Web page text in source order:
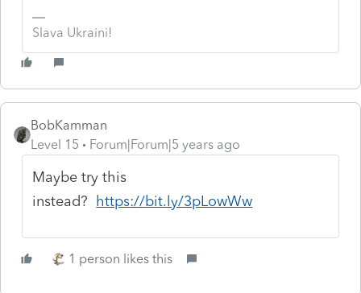
Slava Ukraini!
BobKamman
Level 15
Forum|Forum|5 years ago
Maybe try this
instead? https://bit.ly/3pLowWw
1 person likes this